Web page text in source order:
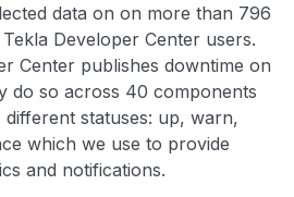
data on on more than 796
Developer Center users.
Center publishes downtime on
do so across 40 components
statuses: up, warn,
which we use to provide
and notifications.